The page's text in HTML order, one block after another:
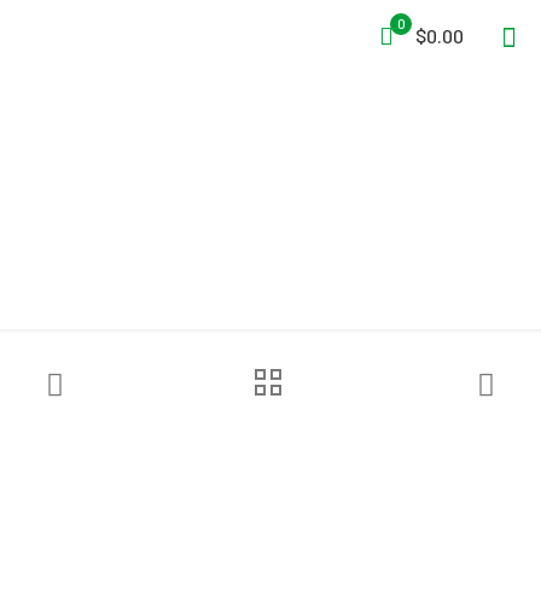
0
$0.00